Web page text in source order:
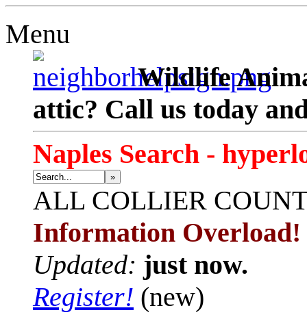
Menu
Wildlife
attic? Call us today
Naples Search -
»
ALL COLLIER
Information Overload!
Updated: just now.
Register! (new)